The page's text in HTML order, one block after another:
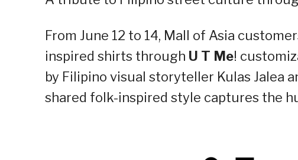
From June 12 to 14, Mall of Asia
inspired shirts through U T Me!
by Filipino visual storyteller Kulas Jalea
shared folk-inspired style captures the